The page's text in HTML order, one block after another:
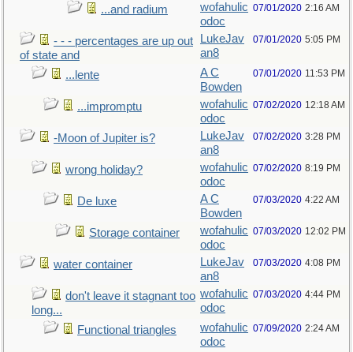
...and radium
wofahulic
odoc
07/01/2020 2:16 AM
- - - percentages are up out
of state and
LukeJav
an8
07/01/2020 5:05 PM
...lente
A C
Bowden
07/01/2020 11:53 PM
...impromptu
wofahulic
odoc
07/02/2020 12:18 AM
-Moon of Jupiter is?
LukeJav
an8
07/02/2020 3:28 PM
wrong holiday?
wofahulic
odoc
07/02/2020 8:19 PM
De luxe
A C
Bowden
07/03/2020 4:22 AM
Storage container
wofahulic
odoc
07/03/2020 12:02 PM
water container
LukeJav
an8
07/03/2020 4:08 PM
don't leave it stagnant too
long...
wofahulic
odoc
07/03/2020 4:44 PM
Functional triangles
wofahulic
odoc
07/09/2020 2:24 AM